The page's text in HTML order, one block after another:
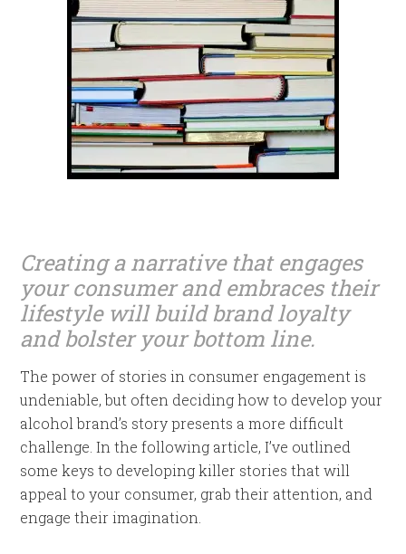
Creating a narrative that engages
your consumer and embraces their
lifestyle will build brand loyalty
and bolster your bottom line.
The power of stories in consumer engagement is
undeniable, but often deciding how to develop your
alcohol brand’s story presents a more difficult
challenge. In the following article, I’ve outlined
some keys to developing killer stories that will
appeal to your consumer, grab their attention, and
engage their imagination.